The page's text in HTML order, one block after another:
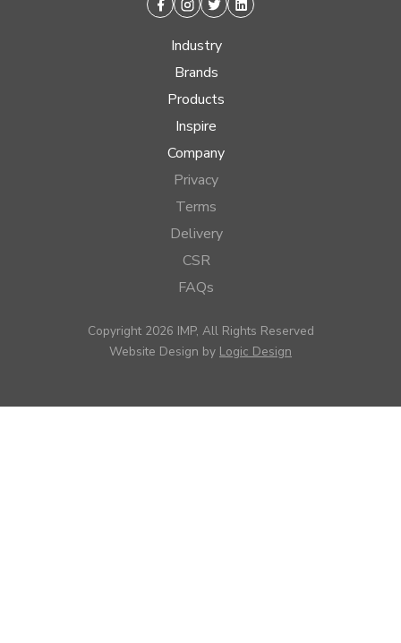
Facebook
Instagram
TwitterLinkedin
Industry
Brands
Products
Inspire
Company
Privacy
Terms
Delivery
CSR
FAQs
Copyright 2026 IMP, All Rights Reserved
Website Design by Logic Design